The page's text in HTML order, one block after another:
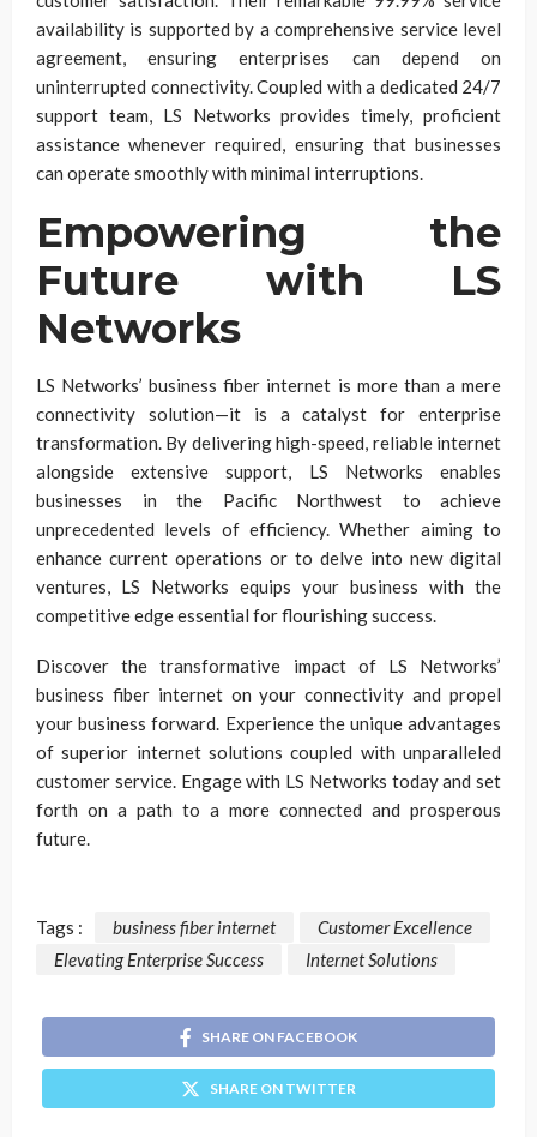
availability is supported by a comprehensive service level
agreement, ensuring enterprises can depend on
uninterrupted connectivity. Coupled with a dedicated 24/7
support team, LS Networks provides timely, proficient
assistance whenever required, ensuring that businesses
can operate smoothly with minimal interruptions.
Empowering the
Future with LS
Networks
LS Networks’ business fiber internet is more than a mere
connectivity solution—it is a catalyst for enterprise
transformation. By delivering high-speed, reliable internet
alongside extensive support, LS Networks enables
businesses in the Pacific Northwest to achieve
unprecedented levels of efficiency. Whether aiming to
enhance current operations or to delve into new digital
ventures, LS Networks equips your business with the
competitive edge essential for flourishing success.
Discover the transformative impact of LS Networks’
business fiber internet on your connectivity and propel
your business forward. Experience the unique advantages
of superior internet solutions coupled with unparalleled
customer service. Engage with LS Networks today and set
forth on a path to a more connected and prosperous
future.
Tags : business fiber internet
Customer Excellence
Elevating Enterprise Success
Internet Solutions
SHARE ON FACEBOOK
SHARE ON TWITTER